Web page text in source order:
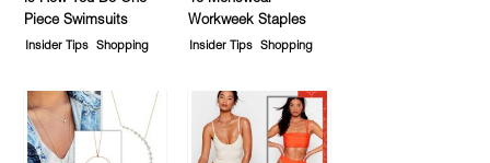
Piece Swimsuits
Insider Tips Shopping
Workweek Staples
Insider Tips Shopping